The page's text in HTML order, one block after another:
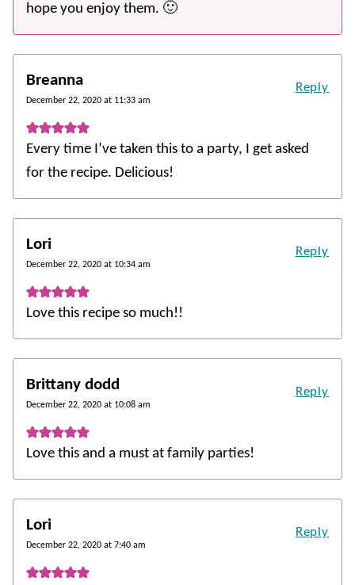
hope you enjoy them. 🙂
Breanna
December 22, 2020 at 11:33 am
Every time I’ve taken this to a party, I get asked
for the recipe. Delicious!
Reply
Lori
December 22, 2020 at 10:34 am
Love this recipe so much!!
Reply
Brittany dodd
December 22, 2020 at 10:08 am
Love this and a must at family parties!
Reply
Lori
December 22, 2020 at 7:40 am
Reply